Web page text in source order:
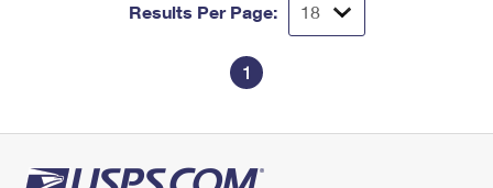
Results Per Page:
1